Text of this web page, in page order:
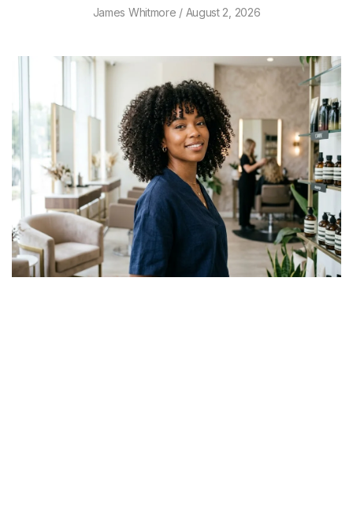
James Whitmore August 2, 2026